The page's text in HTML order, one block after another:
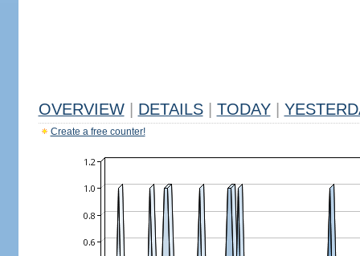
OVERVIEW DETAILS TODAY
Create a free counter!